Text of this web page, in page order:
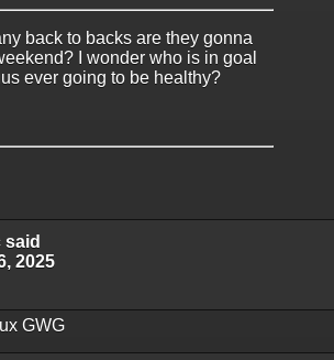
back to backs are they gonna
I wonder who is in goal
ever going to be healthy?
said
2025
GWG